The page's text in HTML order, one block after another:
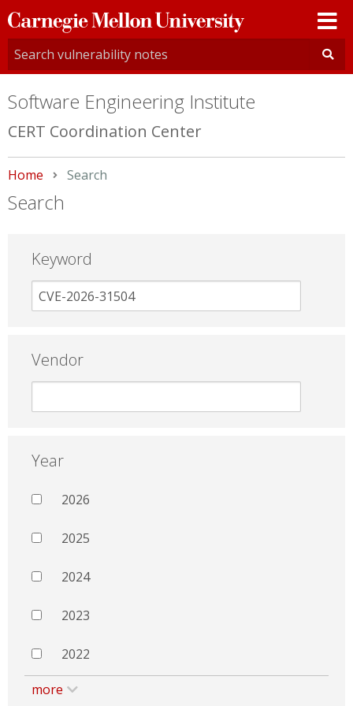
Carnegie
Mellon
University
Software Engineering Institute
CERT Coordination Center
Home Current:
Search
Search
Keyword
Vendor
Year
2026
2025
2024
2023
2022
more